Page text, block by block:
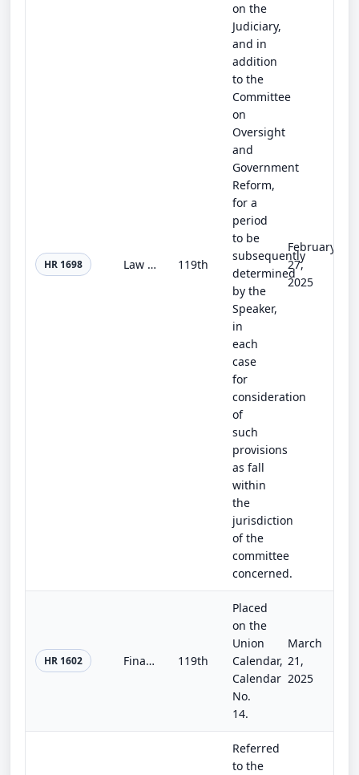
HR 1698 Law Enforcement Protection and Privacy Act of 2025 119th
on the
Judiciary,
and in
addition
to the
Committee
on
Oversight
and
Government
Reform,
for a
period
to be
subsequently
determined
by the
Speaker,
in
each
case
for
consideration
of
such
provisions
as fall
within
the
jurisdiction
of the
committee
concerned.
February
27,
2025
HR 1602 Financial Privacy Act of 2025 119th
Placed
on the
Union
Calendar,
Calendar
No.
14.
March
21,
2025
Referred
to the